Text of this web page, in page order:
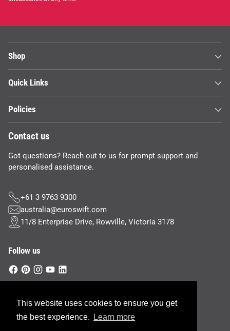
This website uses cookies to ensure you get
the best experience.
Learn more
Shop
Quick Links
Policies
Contact us
Got questions? Reach out to us for prompt support and
personalised assistance.
+61 3 9763 9300
australia@euroswift.com
11/8 Enterprise Drive, Rowville, Victoria 3178
Follow us
Currency